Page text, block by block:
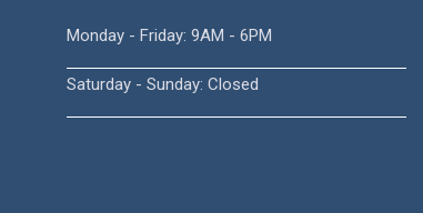
Monday - Friday: 9AM - 6PM
Saturday - Sunday: Closed